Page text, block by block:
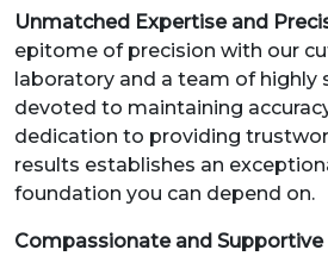
Unmatched Expertise and
epitome of precision with our
laboratory and a team of highly
devoted to maintaining
dedication to providing
results establishes an
foundation you can depend on.
Compassionate and Supportive